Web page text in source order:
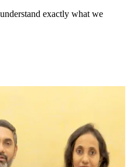
exactly what we